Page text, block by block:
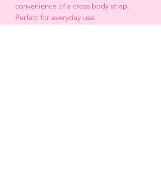
convenience of a cross body strap.
Perfect for everyday use.